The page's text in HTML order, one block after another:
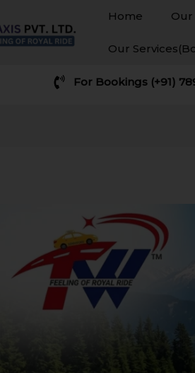
Home Our
Our
For Bookings (+91)